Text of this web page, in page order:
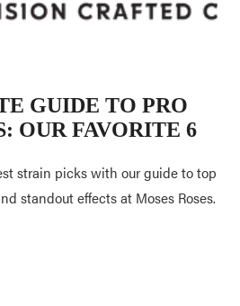
GUIDE TO PRO
OUR FAVORITE 6
strain picks with our guide to top
standout effects at Moses Roses.